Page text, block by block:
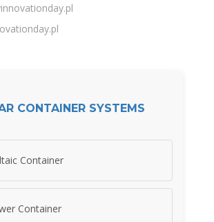
CONTAINER SYSTEMS
Container
Container